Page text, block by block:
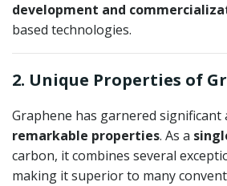
development and
based technologies.
2. Unique Properties of
Graphene has garnered
remarkable properties. As a
carbon, it combines several
making it superior to many